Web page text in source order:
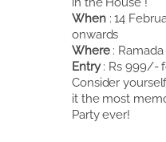
When: 14
onwards
Where :
Entry: Rs 999/-
Consider
it the most
Party ever!